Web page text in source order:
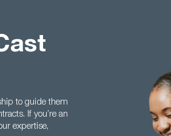
to guide them
If you’re an
expertise,